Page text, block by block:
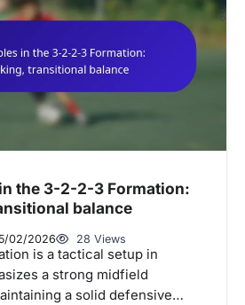
the 3-2-2-3 Formation:
balance
02/2026 28 Views
is a tactical setup in
a strong midfield
a solid defensive…